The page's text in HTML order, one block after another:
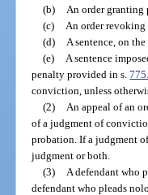
(b)
An order granting
(c)
An order
(d)
A sentence, on
(e)
A sentence
penalty provided in s.
conviction, unless
(2)
An appeal of an
of a judgment of
probation. If a judgment
judgment or both.
(3)
A defendant who
defendant who pleads